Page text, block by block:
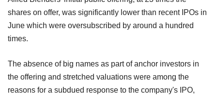
shares on offer, was significantly lower than recent IPOs in
June which were oversubscribed by around a hundred
times.
The absence of big names as part of anchor investors in
the offering and stretched valuations were among the
reasons for a subdued response to the company's IPO,